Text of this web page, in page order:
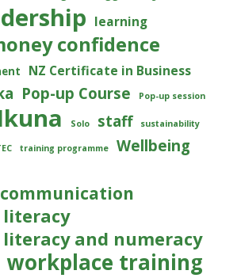
learning
confidence
NZ Certificate in Business
Pop-up Course Pop-up session
Solo staff sustainability
training programme Wellbeing
and numeracy
workplace training